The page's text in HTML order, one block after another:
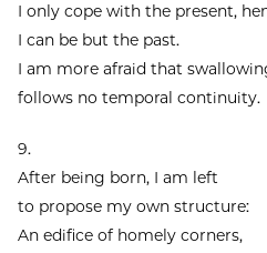
I only cope with the present,
I can be but the past.
I am more afraid that
follows no temporal continuity.
9.
After being born, I am left
to propose my own structure:
An edifice of homely corners,